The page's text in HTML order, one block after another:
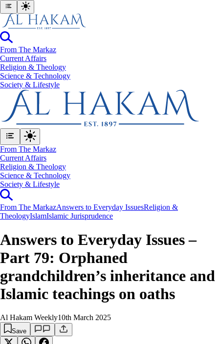
From The Markaz
Current Affairs
Religion & Theology
Science & Technology
⁠Society & Lifestyle
From The Markaz
Current Affairs
Religion & Theology
Science & Technology
⁠Society & Lifestyle
From The MarkazAnswers to Everyday IssuesReligion &
TheologyIslamIslamic Jurisprudence
Answers to Everyday Issues –
Part 79: Orphaned
grandchildren’s inheritance and
Islamic teachings on oaths
Al Hakam Weekly10th March 2025
Save